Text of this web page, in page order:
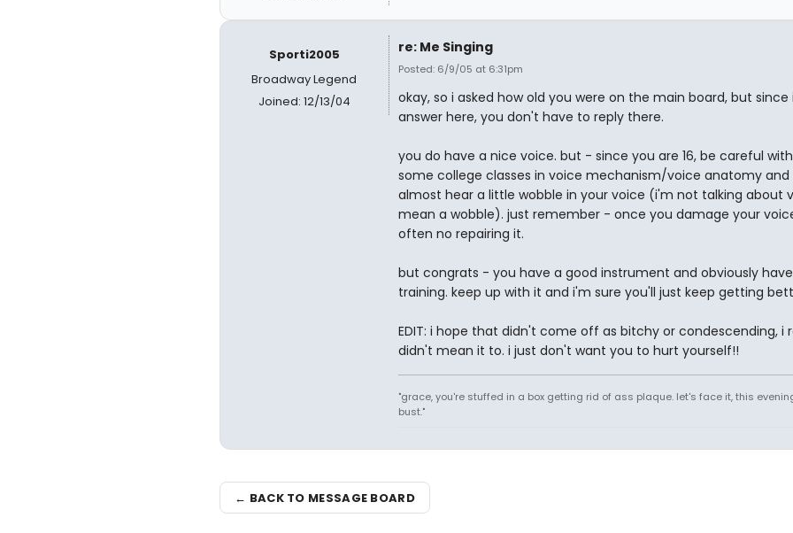
Sporti2005
Broadway Legend
Joined: 12/13/04
re: Me Singing
Posted: 6/9/05 at 6:31pm
okay, so i asked how old you were on the main board, but
answer here, you don't have to reply there.
you do have a nice voice. but - since you are 16, be careful
some college classes in voice mechanism/voice anatomy and
almost hear a little wobble in your voice (i'm not talking about
mean a wobble). just remember - once you damage your
often no repairing it.
but congrats - you have a good instrument and obviously
training. keep up with it and i'm sure you'll just keep getting
EDIT: i hope that didn't come off as bitchy or condescending, i
didn't mean it to. i just don't want you to hurt yourself!!
"grace, you're stuffed in a box getting rid of ass plaque. let's face it, this
bust."
← BACK TO MESSAGE BOARD